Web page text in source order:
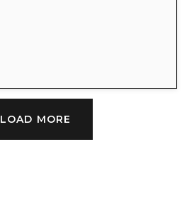
LOAD MORE